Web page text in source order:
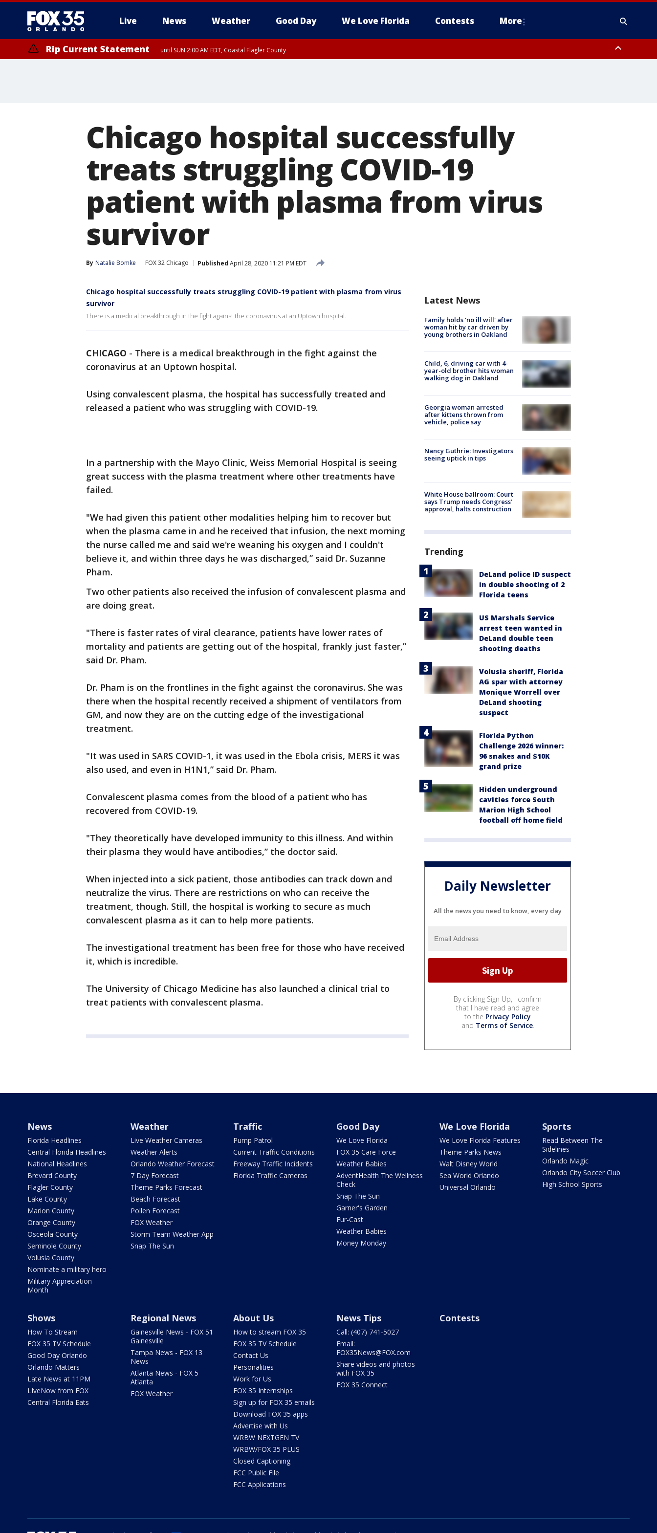
Live News Weather Good Day We Love Florida Contests More
Rip Current Statement until SUN 2:00 AM EDT, Coastal Flagler County
Chicago hospital successfully
treats struggling COVID-19
patient with plasma from virus
survivor
By Natalie Bomke FOX 32 Chicago Published April 28, 2020 11:21 PM EDT
Chicago hospital successfully treats struggling COVID-19 patient with plasma from virus
survivor
There is a medical breakthrough in the fight against the coronavirus at an Uptown hospital.
CHICAGO - There is a medical breakthrough in the fight against the
coronavirus at an Uptown hospital.
Using convalescent plasma, the hospital has successfully treated and
released a patient who was struggling with COVID-19.
In a partnership with the Mayo Clinic, Weiss Memorial Hospital is seeing
great success with the plasma treatment where other treatments have
failed.
"We had given this patient other modalities helping him to recover but
when the plasma came in and he received that infusion, the next morning
the nurse called me and said we're weaning his oxygen and I couldn't
believe it, and within three days he was discharged,” said Dr. Suzanne
Pham.
Two other patients also received the infusion of convalescent plasma and
are doing great.
"There is faster rates of viral clearance, patients have lower rates of
mortality and patients are getting out of the hospital, frankly just faster,”
said Dr. Pham.
Dr. Pham is on the frontlines in the fight against the coronavirus. She was
there when the hospital recently received a shipment of ventilators from
GM, and now they are on the cutting edge of the investigational
treatment.
"It was used in SARS COVID-1, it was used in the Ebola crisis, MERS it was
also used, and even in H1N1,” said Dr. Pham.
Convalescent plasma comes from the blood of a patient who has
recovered from COVID-19.
"They theoretically have developed immunity to this illness. And within
their plasma they would have antibodies,” the doctor said.
When injected into a sick patient, those antibodies can track down and
neutralize the virus. There are restrictions on who can receive the
treatment, though. Still, the hospital is working to secure as much
convalescent plasma as it can to help more patients.
The investigational treatment has been free for those who have received
it, which is incredible.
The University of Chicago Medicine has also launched a clinical trial to
treat patients with convalescent plasma.
Latest News
Family holds 'no ill will' after
woman hit by car driven by
young brothers in Oakland
Child, 6, driving car with 4-
year-old brother hits woman
walking dog in Oakland
Georgia woman arrested
after kittens thrown from
vehicle, police say
Nancy Guthrie: Investigators
seeing uptick in tips
White House ballroom: Court
says Trump needs Congress’
approval, halts construction
Trending
DeLand police ID suspect
in double shooting of 2
Florida teens
US Marshals Service
arrest teen wanted in
DeLand double teen
shooting deaths
Volusia sheriff, Florida
AG spar with attorney
Monique Worrell over
DeLand shooting
suspect
Florida Python
Challenge 2026 winner:
96 snakes and $10K
grand prize
Hidden underground
cavities force South
Marion High School
football off home field
Daily Newsletter
All the news you need to know, every day
By clicking Sign Up, I confirm
that I have read and agree
to the Privacy Policy
and Terms of Service.
News
Florida Headlines
Central Florida Headlines
National Headlines
Brevard County
Flagler County
Lake County
Marion County
Orange County
Osceola County
Seminole County
Volusia County
Nominate a military hero
Military Appreciation
Month
Weather
Live Weather Cameras
Weather Alerts
Orlando Weather Forecast
7 Day Forecast
Theme Parks Forecast
Beach Forecast
Pollen Forecast
FOX Weather
Storm Team Weather App
Snap The Sun
Traffic
Pump Patrol
Current Traffic Conditions
Freeway Traffic Incidents
Florida Traffic Cameras
Good Day
We Love Florida
FOX 35 Care Force
Weather Babies
AdventHealth The Wellness
Check
Snap The Sun
Garner's Garden
Fur-Cast
Weather Babies
Money Monday
We Love Florida
We Love Florida Features
Theme Parks News
Walt Disney World
Sea World Orlando
Universal Orlando
Sports
Read Between The
Sidelines
Orlando Magic
Orlando City Soccer Club
High School Sports
Shows
How To Stream
FOX 35 TV Schedule
Good Day Orlando
Orlando Matters
Late News at 11PM
LIveNow from FOX
Central Florida Eats
Regional News
Gainesville News - FOX 51
Gainesville
Tampa News - FOX 13
News
Atlanta News - FOX 5
Atlanta
FOX Weather
About Us
How to stream FOX 35
FOX 35 TV Schedule
Contact Us
Personalities
Work for Us
FOX 35 Internships
Sign up for FOX 35 emails
Download FOX 35 apps
Advertise with Us
WRBW NEXTGEN TV
WRBW/FOX 35 PLUS
Closed Captioning
FCC Public File
FCC Applications
News Tips
Call: (407) 741-5027
Email:
FOX35News@FOX.com
Share videos and photos
with FOX 35
FOX 35 Connect
Contests